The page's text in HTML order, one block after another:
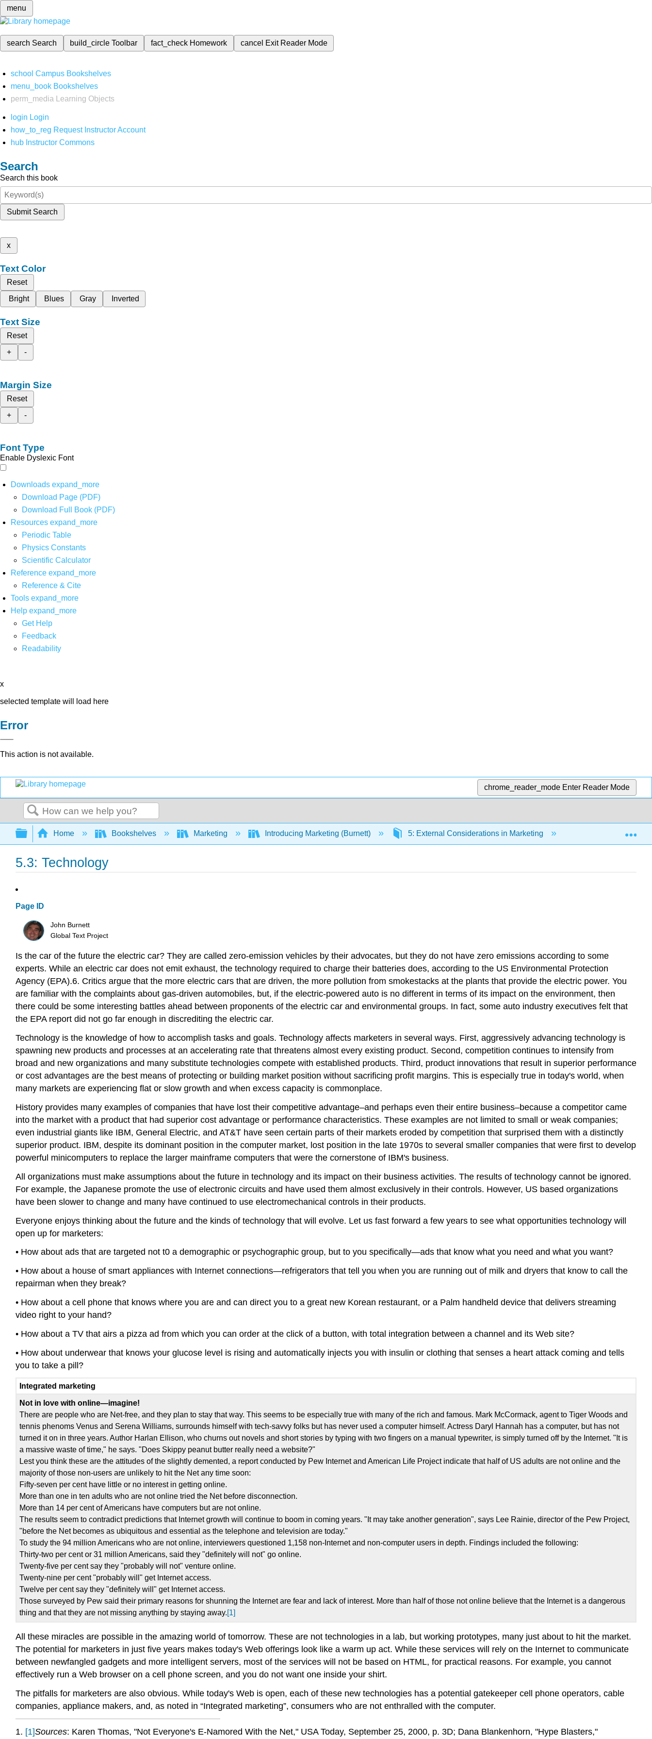
menu
search Search build_circleToolbar fact_check Homework cancel Exit Reader Mode
school Campus Bookshelves
menu_book Bookshelves
perm_media
Learning Objects
login Login
how_to_reg Request Instructor Account
hub Instructor Commons
Search
Search this book
Submit Search
x
Text Color
Reset
Bright
Blues Gray Inverted
Text Size
Reset
+
-
Margin Size
Reset
+
-
Font Type
Enable Dyslexic Font
Downloads expand_more
Download Page (PDF)
Download Full Book (PDF)
Resources expand_more
Periodic Table
Physics Constants
Scientific Calculator
Reference expand_more
Reference & Cite
Tools expand_more
Help expand_more
Get Help
Feedback
Readability
x
selected template will load here
Error
This action is not available.
chrome_reader_mode Enter Reader Mode
Search
Expand/collapse global hierarchy
Home Bookshelves Marketing Introducing Marketing (Burnett) 5: External Considerations in Marketing 5.3: Technology
5.3: Technology
Page ID
John Burnett
Global Text Project
Is the car of the future the electric car? They are called zero-emission vehicles by their advocates, but they do not have zero emissions according to some
experts. While an electric car does not emit exhaust, the technology required to charge their batteries does, according to the US Environmental Protection
Agency (EPA).6. Critics argue that the more electric cars that are driven, the more pollution from smokestacks at the plants that provide the electric power. You
are familiar with the complaints about gas-driven automobiles, but, if the electric-powered auto is no different in terms of its impact on the environment, then
there could be some interesting battles ahead between proponents of the electric car and environmental groups. In fact, some auto industry executives felt that
the EPA report did not go far enough in discrediting the electric car.
Technology is the knowledge of how to accomplish tasks and goals. Technology affects marketers in several ways. First, aggressively advancing technology is
spawning new products and processes at an accelerating rate that threatens almost every existing product. Second, competition continues to intensify from
broad and new organizations and many substitute technologies compete with established products. Third, product innovations that result in superior performance
or cost advantages are the best means of protecting or building market position without sacrificing profit margins. This is especially true in today's world, when
many markets are experiencing flat or slow growth and when excess capacity is commonplace.
History provides many examples of companies that have lost their competitive advantage–and perhaps even their entire business–because a competitor came
into the market with a product that had superior cost advantage or performance characteristics. These examples are not limited to small or weak companies;
even industrial giants like IBM, General Electric, and AT&T have seen certain parts of their markets eroded by competition that surprised them with a distinctly
superior product. IBM, despite its dominant position in the computer market, lost position in the late 1970s to several smaller companies that were first to develop
powerful minicomputers to replace the larger mainframe computers that were the cornerstone of IBM's business.
All organizations must make assumptions about the future in technology and its impact on their business activities. The results of technology cannot be ignored.
For example, the Japanese promote the use of electronic circuits and have used them almost exclusively in their controls. However, US based organizations
have been slower to change and many have continued to use electromechanical controls in their products.
Everyone enjoys thinking about the future and the kinds of technology that will evolve. Let us fast forward a few years to see what opportunities technology will
open up for marketers:
• How about ads that are targeted not t0 a demographic or psychographic group, but to you specifically—ads that know what you need and what you want?
• How about a house of smart appliances with Internet connections—refrigerators that tell you when you are running out of milk and dryers that know to call the
repairman when they break?
• How about a cell phone that knows where you are and can direct you to a great new Korean restaurant, or a Palm handheld device that delivers streaming
video right to your hand?
• How about a TV that airs a pizza ad from which you can order at the click of a button, with total integration between a channel and its Web site?
• How about underwear that knows your glucose level is rising and automatically injects you with insulin or clothing that senses a heart attack coming and tells
you to take a pill?
Integrated marketing
Not in love with online—imagine!
There are people who are Net-free, and they plan to stay that way. This seems to be especially true with many of the rich and famous. Mark McCormack, agent to Tiger Woods and
tennis phenoms Venus and Serena Williams, surrounds himself with tech-savvy folks but has never used a computer himself. Actress Daryl Hannah has a computer, but has not
turned it on in three years. Author Harlan Ellison, who churns out novels and short stories by typing with two fingers on a manual typewriter, is simply turned off by the Internet. "It is
a massive waste of time," he says. "Does Skippy peanut butter really need a website?"
Lest you think these are the attitudes of the slightly demented, a report conducted by Pew Internet and American Life Project indicate that half of US adults are not online and the
majority of those non-users are unlikely to hit the Net any time soon:
Fifty-seven per cent have little or no interest in getting online.
More than one in ten adults who are not online tried the Net before disconnection.
More than 14 per cent of Americans have computers but are not online.
The results seem to contradict predictions that Internet growth will continue to boom in coming years. "It may take another generation", says Lee Rainie, director of the Pew Project,
"before the Net becomes as ubiquitous and essential as the telephone and television are today."
To study the 94 million Americans who are not online, interviewers questioned 1,158 non-Internet and non-computer users in depth. Findings included the following:
Thirty-two per cent or 31 million Americans, said they "definitely will not" go online.
Twenty-five per cent say they "probably will not" venture online.
Twenty-nine per cent "probably will" get Internet access.
Twelve per cent say they "definitely will" get Internet access.
Those surveyed by Pew said their primary reasons for shunning the Internet are fear and lack of interest. More than half of those not online believe that the Internet is a dangerous
thing and that they are not missing anything by staying away.[1]
All these miracles are possible in the amazing world of tomorrow. These are not technologies in a lab, but working prototypes, many just about to hit the market.
The potential for marketers in just five years makes today's Web offerings look like a warm up act. While these services will rely on the Internet to communicate
between newfangled gadgets and more intelligent servers, most of the services will not be based on HTML, for practical reasons. For example, you cannot
effectively run a Web browser on a cell phone screen, and you do not want one inside your shirt.
The pitfalls for marketers are also obvious. While today's Web is open, each of these new technologies has a potential gatekeeper cell phone operators, cable
companies, appliance makers, and, as noted in “Integrated marketing”, consumers who are not enthralled with the computer.
1. [1]Sources: Karen Thomas, "Not Everyone's E-Namored With the Net," USA Today, September 25, 2000, p. 3D; Dana Blankenhorn, "Hype Blasters,"